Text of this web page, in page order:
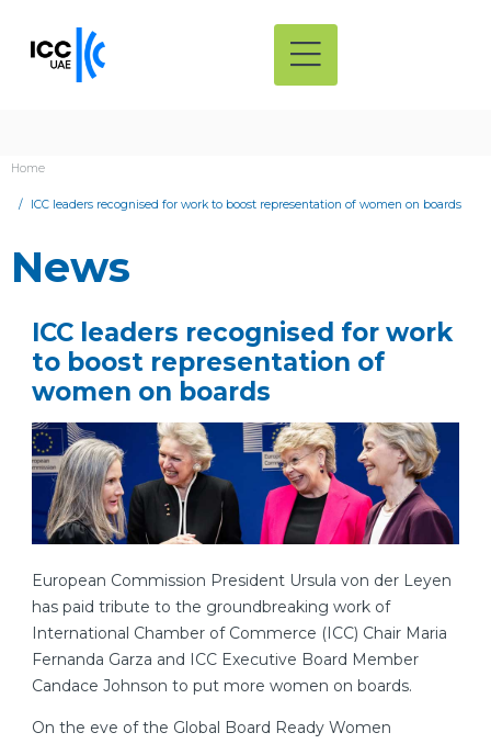
Home
ICC leaders recognised for work to boost representation of women on boards
News
ICC leaders recognised for work
to boost representation of
women on boards
European Commission President Ursula von der Leyen
has paid tribute to the groundbreaking work of
International Chamber of Commerce (ICC) Chair Maria
Fernanda Garza and ICC Executive Board Member
Candace Johnson to put more women on boards.
On the eve of the Global Board Ready Women